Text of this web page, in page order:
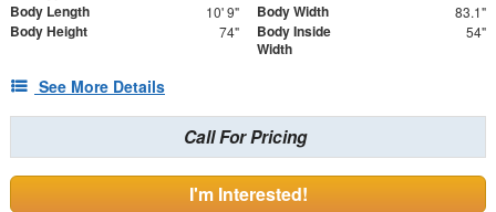
Body Length 10' 9" Body Width 83.1"
Body Height 74"
Body Inside
Width
54"
See More Details
Call For Pricing
I'm Interested!